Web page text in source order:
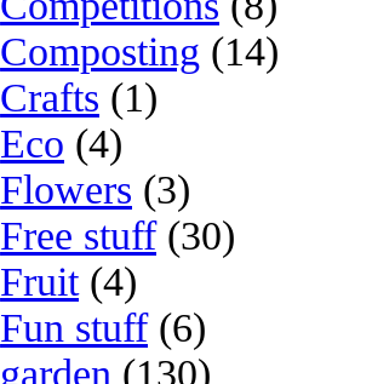
Composting (14)
Crafts (1)
Eco (4)
Flowers (3)
Free stuff(30)
Fruit(4)
Fun stuff(6)
garden (130)